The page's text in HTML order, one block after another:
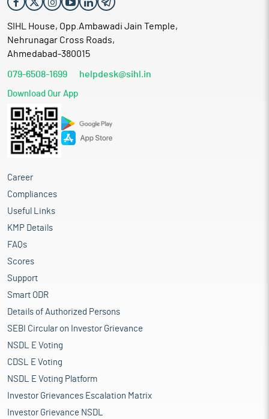
SIHL House, Opp.Ambawadi Jain Temple,
Nehrunagar Cross Roads,
Ahmedabad-380015
079-6508-1699 helpdesk@sihl.in
Download Our App
Career
Compliances
Useful Links
KMP Details
FAQs
Scores
Support
Smart ODR
Details of Authorized Persons
SEBI Circular on Investor Grievance
NSDL E Voting
CDSL E Voting
NSDL E Voting Platform
Investor Grievances Escalation Matrix
Investor Grievance NSDL